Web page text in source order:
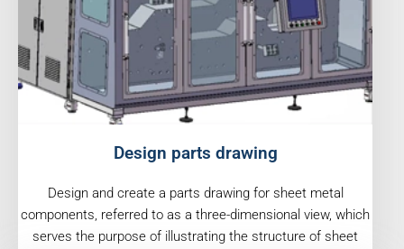
Design parts drawing
Design and create a parts drawing for sheet metal
components, referred to as a three-dimensional view, which
serves the purpose of illustrating the structure of sheet